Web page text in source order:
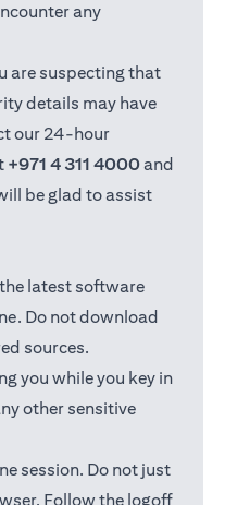
any
are suspecting that
details may have
our 24-hour
+971 4 311 4000and
be glad to assist
latest software
Do not download
sources.
you while you key in
other sensitive
session. Do not just
Follow the logoff